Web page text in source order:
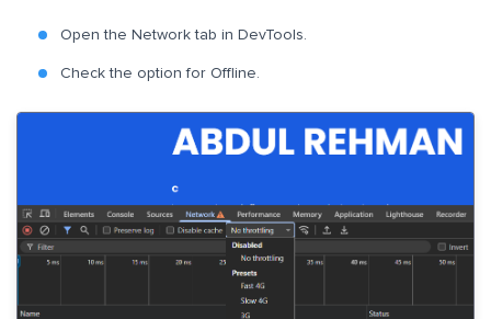
Open the Network tab in DevTools.
Check the option for Offline.